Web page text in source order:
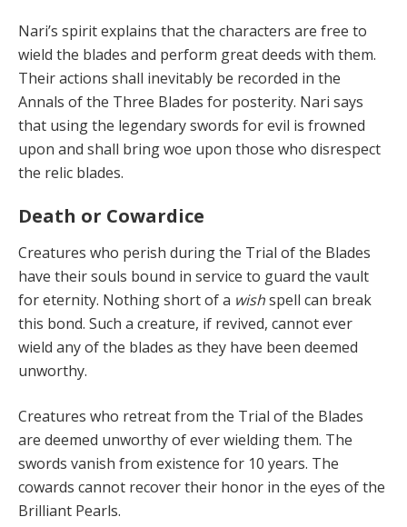
Nari’s spirit explains that the characters are free to
wield the blades and perform great deeds with them.
Their actions shall inevitably be recorded in the
Annals of the Three Blades for posterity. Nari says
that using the legendary swords for evil is frowned
upon and shall bring woe upon those who disrespect
the relic blades.
Death or Cowardice
Creatures who perish during the Trial of the Blades
have their souls bound in service to guard the vault
for eternity. Nothing short of a wishspell can break
this bond. Such a creature, if revived, cannot ever
wield any of the blades as they have been deemed
unworthy.
Creatures who retreat from the Trial of the Blades
are deemed unworthy of ever wielding them. The
swords vanish from existence for 10 years. The
cowards cannot recover their honor in the eyes of the
Brilliant Pearls.